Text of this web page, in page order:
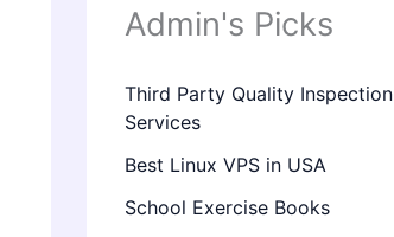
Admin's Picks
Third Party Quality Inspection
Services
Best Linux VPS in USA
School Exercise Books